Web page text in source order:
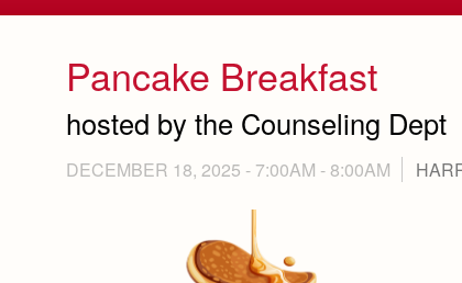
Pancake Breakfast
hosted by the Counseling Dept
DECEMBER 18, 2025 - 7:00AM - 8:00AM